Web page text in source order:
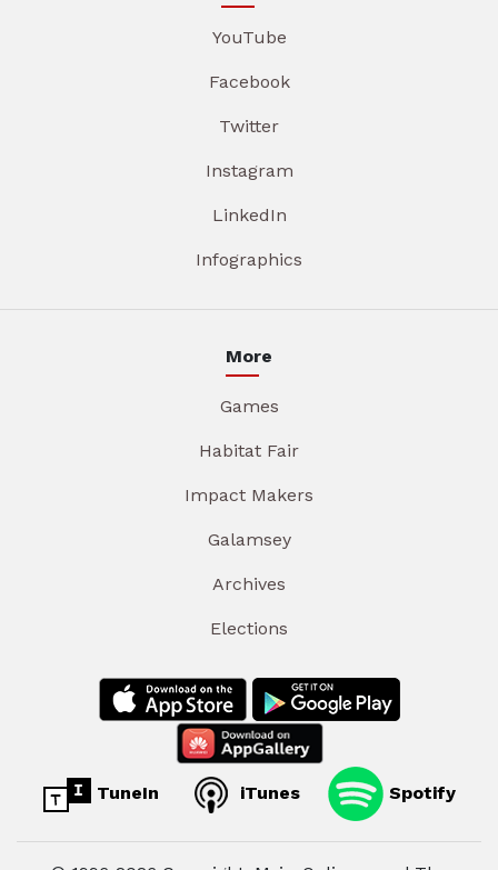
YouTube
Facebook
Twitter
Instagram
LinkedIn
Infographics
More
Games
Habitat Fair
Impact Makers
Galamsey
Archives
Elections
TuneIn iTunes Spotify